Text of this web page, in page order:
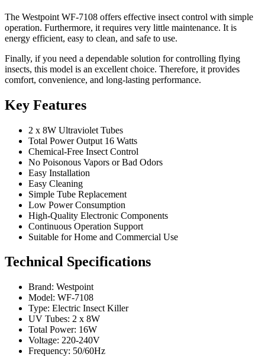
The Westpoint WF-7108 offers effective insect control with simple
operation. Furthermore, it requires very little maintenance. It is
energy efficient, easy to clean, and safe to use.
Finally, if you need a dependable solution for controlling flying
insects, this model is an excellent choice. Therefore, it provides
comfort, convenience, and long-lasting performance.
Key Features
2 x 8W Ultraviolet Tubes
Total Power Output 16 Watts
Chemical-Free Insect Control
No Poisonous Vapors or Bad Odors
Easy Installation
Easy Cleaning
Simple Tube Replacement
Low Power Consumption
High-Quality Electronic Components
Continuous Operation Support
Suitable for Home and Commercial Use
Technical Specifications
Brand: Westpoint
Model: WF-7108
Type: Electric Insect Killer
UV Tubes: 2 x 8W
Total Power: 16W
Voltage: 220-240V
Frequency: 50/60Hz